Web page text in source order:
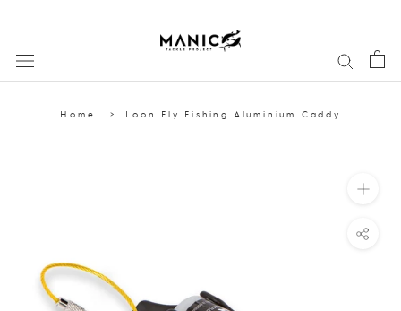
Home Loon Fly Fishing Aluminium Caddy